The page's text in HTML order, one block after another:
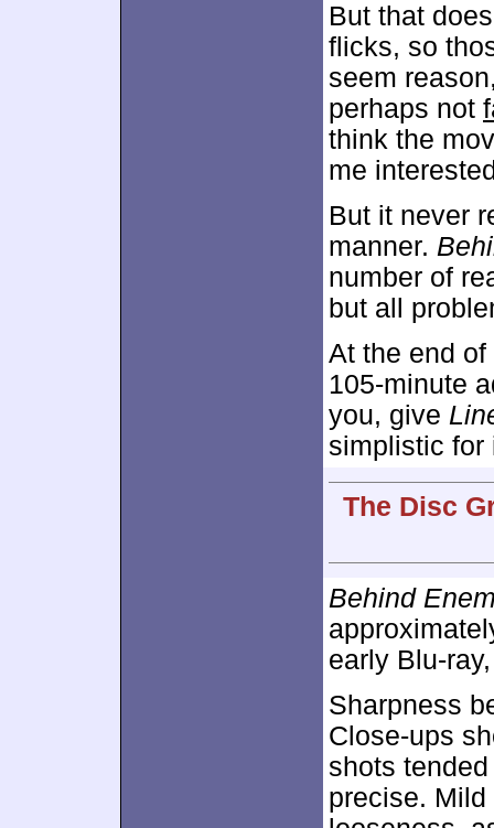
But that
flicks, so
seem
perhaps not
think the
me
But it never
manner.
number of
but all
At the end
105-minute
you, give
simplistic for
The Disc
Behind
early Blu-
Sharpness
Close-ups
shots
precise.